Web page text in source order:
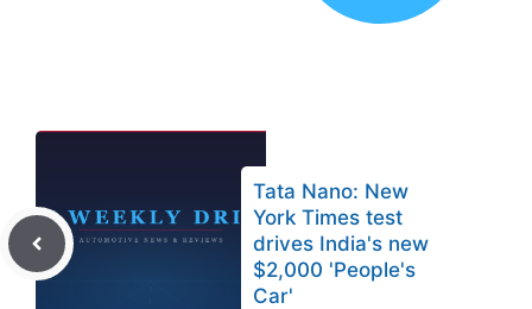
Tata Nano: New
York Times test
drives India's new
$2,000 'People's
Car'